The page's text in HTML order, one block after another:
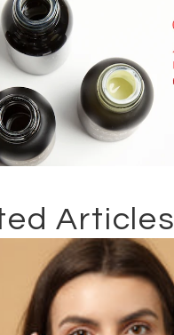
Articles